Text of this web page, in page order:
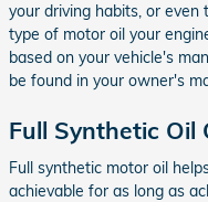
your driving habits, or
type of motor oil your
based on your vehicle's
be found in your owner's
Full Synthetic Oil
Full synthetic motor oil
achievable for as long as